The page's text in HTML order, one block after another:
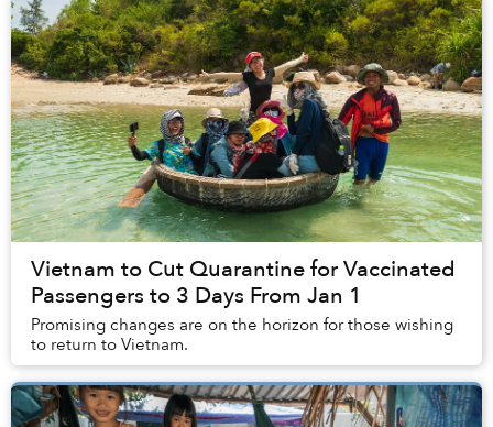
Vietnam to Cut Quarantine for Vaccinated
Passengers to 3 Days From Jan 1
Promising changes are on the horizon for those wishing
to return to Vietnam.